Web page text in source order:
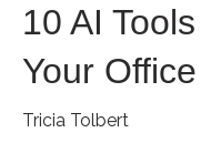
10 AI
Your
Tricia Tolbert